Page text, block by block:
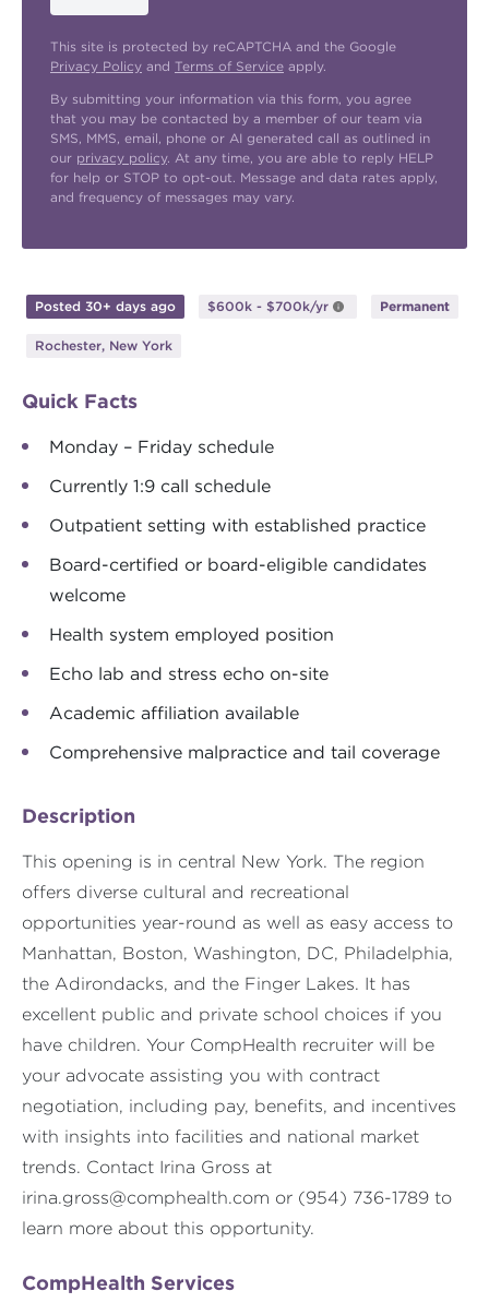
This site is protected by reCAPTCHA and the Google
Privacy Policy and Terms of Service apply.
By submitting your information via this form, you agree
that you may be contacted by a member of our team via
SMS, MMS, email, phone or AI generated call as outlined in
our privacy policy. At any time, you are able to reply HELP
for help or STOP to opt-out. Message and data rates apply,
and frequency of messages may vary.
Posted 30+ days ago $600k - $700k/yr Permanent
Rochester, New York
Quick Facts
Monday – Friday schedule
Currently 1:9 call schedule
Outpatient setting with established practice
Board-certified or board-eligible candidates
welcome
Health system employed position
Echo lab and stress echo on-site
Academic affiliation available
Comprehensive malpractice and tail coverage
Description
This opening is in central New York. The region
offers diverse cultural and recreational
opportunities year-round as well as easy access to
Manhattan, Boston, Washington, DC, Philadelphia,
the Adirondacks, and the Finger Lakes. It has
excellent public and private school choices if you
have children. Your CompHealth recruiter will be
your advocate assisting you with contract
negotiation, including pay, benefits, and incentives
with insights into facilities and national market
trends. Contact Irina Gross at
irina.gross@comphealth.com or (954) 736-1789 to
learn more about this opportunity.
CompHealth Services